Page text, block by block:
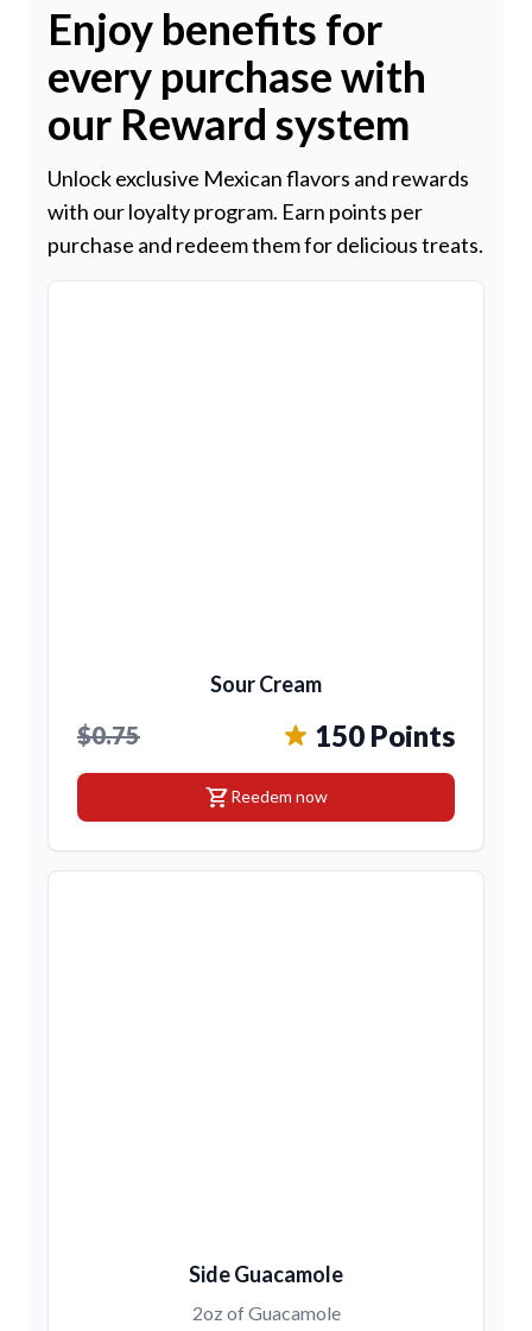
Enjoy benefits for
every purchase with
our Reward system
Unlock exclusive Mexican flavors and rewards
with our loyalty program. Earn points per
purchase and redeem them for delicious treats.
Sour Cream
$0.75 150 Points
shopping_cartReedem now
Side Guacamole
2oz of Guacamole